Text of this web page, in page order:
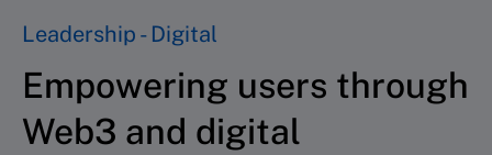
Leadership - Digital
Empowering users through
Web3 and digital